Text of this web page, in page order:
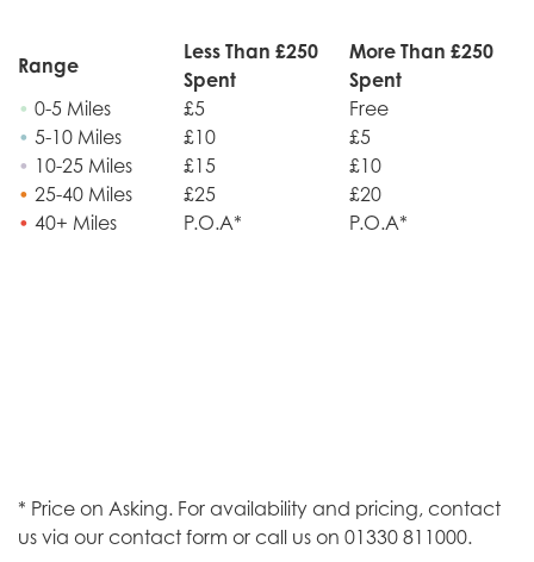
Range
Less Than £250
Spent
More Than £250
Spent
• 0-5 Miles £5
Free
• 5-10 Miles £10
£5
• 10-25 Miles £15
£10
• 25-40 Miles £25
£20
• 40+ Miles P.O.A* P.O.A*
* Price on Asking. For availability and pricing, contact
us via our contact form or call us on 01330 811000.